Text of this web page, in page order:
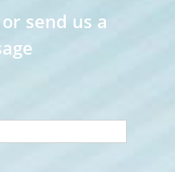
send us a